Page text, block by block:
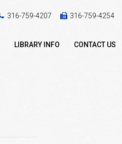
316-759-4207 316-759-4254
LIBRARY INFO CONTACT US